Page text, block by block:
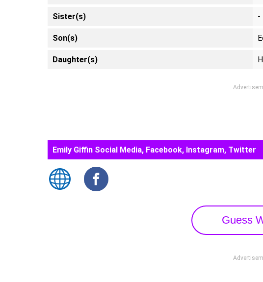
Sister(s) -
Son(s)
Daughter(s)
Emily Giffin Social Media, Facebook, Instagram, Twitter
Guess